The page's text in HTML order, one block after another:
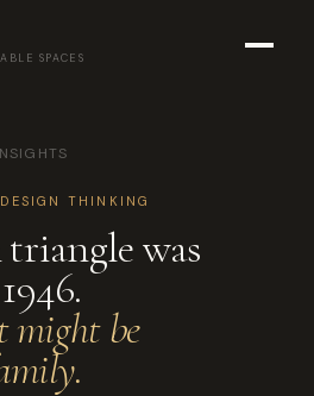
SPACES
THINKING
was
might be